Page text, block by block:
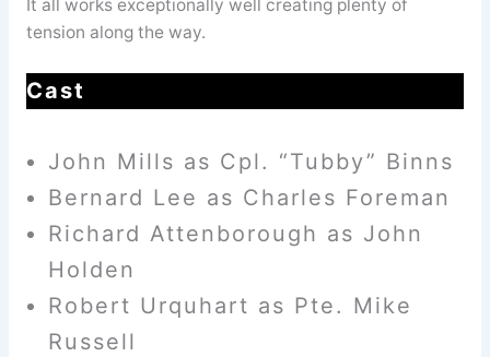
It all works exceptionally well creating plenty of
tension along the way.
Cast
John Mills as Cpl. “Tubby” Binns
Bernard Lee as Charles Foreman
Richard Attenborough as John
Holden
Robert Urquhart as Pte. Mike
Russell